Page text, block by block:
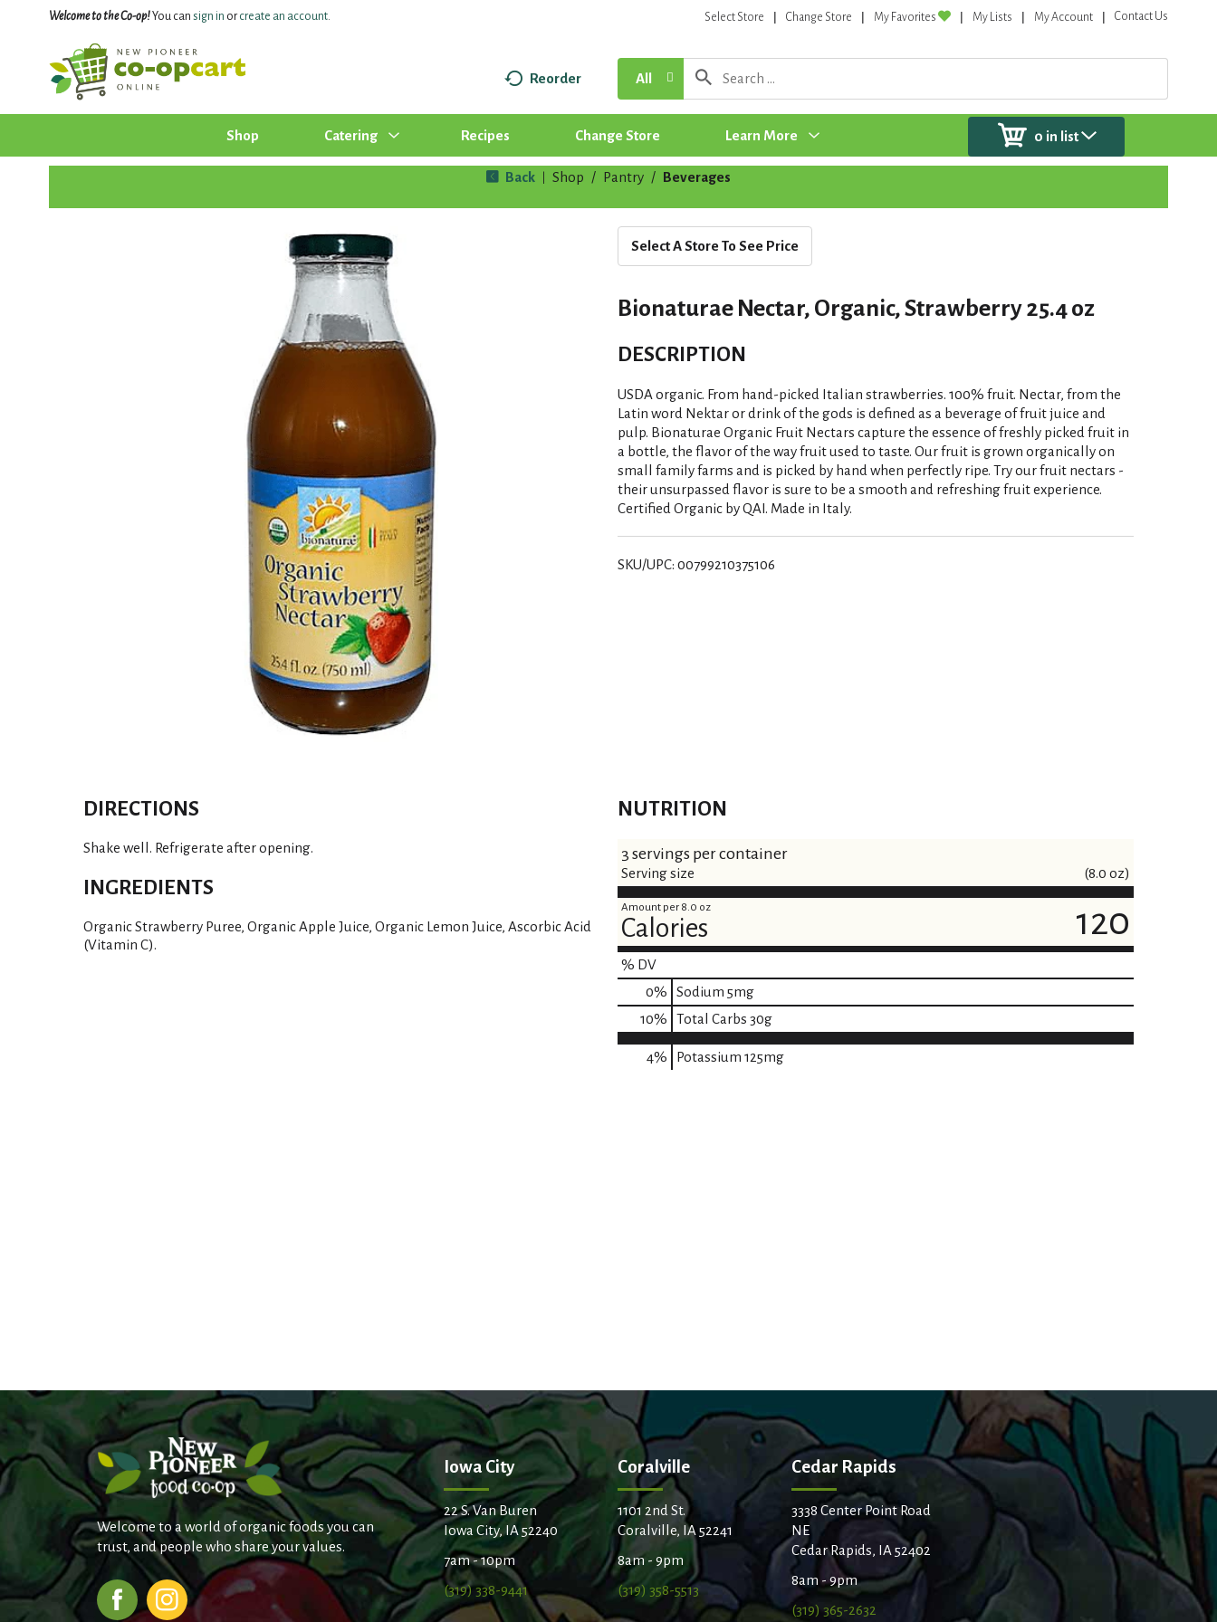
Welcome to the Co-op!You can sign in orcreate an account. Select Store Change Store My Favorites My Lists My Account Contact Us
Reorder All
Shop Catering Recipes Change Store Learn More 0 in list
Back Shop / Pantry / Beverages
Select A Store To See Price
Bionaturae Nectar, Organic, Strawberry 25.4 oz
DESCRIPTION
USDA organic. From hand-picked Italian strawberries. 100% fruit. Nectar, from the
Latin word Nektar or drink of the gods is defined as a beverage of fruit juice and
pulp. Bionaturae Organic Fruit Nectars capture the essence of freshly picked fruit in
a bottle, the flavor of the way fruit used to taste. Our fruit is grown organically on
small family farms and is picked by hand when perfectly ripe. Try our fruit nectars -
their unsurpassed flavor is sure to be a smooth and refreshing fruit experience.
Certified Organic by QAI. Made in Italy.
SKU/UPC: 00799210375106
DIRECTIONS
Shake well. Refrigerate after opening.
INGREDIENTS
Organic Strawberry Puree, Organic Apple Juice, Organic Lemon Juice, Ascorbic Acid
(Vitamin C).
NUTRITION
3 servings per container
Serving size (8.0 oz)
Amount per 8.0 oz
Calories 120
% DV
0% Sodium 5mg
10% Total Carbs 30g
4% Potassium 125mg
Welcome to a world of organic foods you can
trust, and people who share your values.
Iowa City
22 S. Van Buren
Iowa City, IA 52240
7am - 10pm
(319) 338-9441
Coralville
1101 2nd St.
Coralville, IA 52241
8am - 9pm
(319) 358-5513
Cedar Rapids
3338 Center Point Road
NE
Cedar Rapids, IA 52402
8am - 9pm
(319) 365-2632